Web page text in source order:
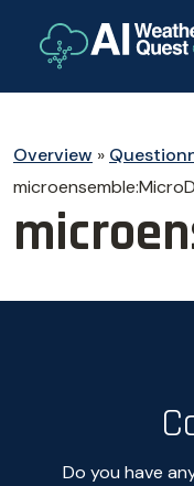
Overview »
Do you have